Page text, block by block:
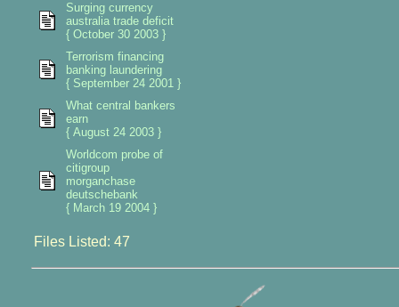
Surging currency
australia trade deficit
{ October 30 2003 }
Terrorism financing
banking laundering
{ September 24 2001 }
What central bankers
earn
{ August 24 2003 }
Worldcom probe of
citigroup
morganchase
deutschebank
{ March 19 2004 }
Files Listed: 47